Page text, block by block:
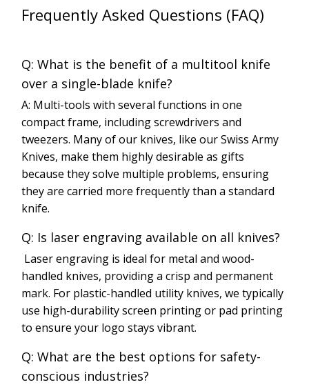
Frequently Asked Questions (FAQ)
Q: What is the benefit of a multitool knife
over a single-blade knife?
A: Multi-tools with several functions in one
compact frame, including screwdrivers and
tweezers. Many of our knives, like our Swiss Army
Knives, make them highly desirable as gifts
because they solve multiple problems, ensuring
they are carried more frequently than a standard
knife.
Q: Is laser engraving available on all knives?
Laser engraving is ideal for metal and wood-
handled knives, providing a crisp and permanent
mark. For plastic-handled utility knives, we typically
use high-durability screen printing or pad printing
to ensure your logo stays vibrant.
Q: What are the best options for safety-
conscious industries?